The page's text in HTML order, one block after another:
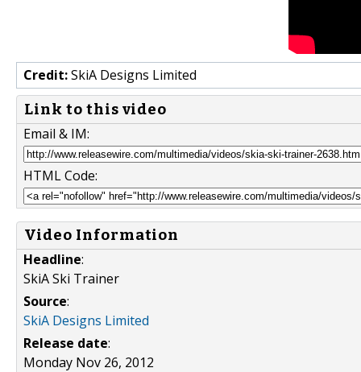
Credit:SkiA Designs Limited
Link to this video
Email & IM:
HTML Code:
Video Information
Headline:
SkiA Ski Trainer
Source:
SkiA Designs Limited
Release date:
Monday Nov 26, 2012